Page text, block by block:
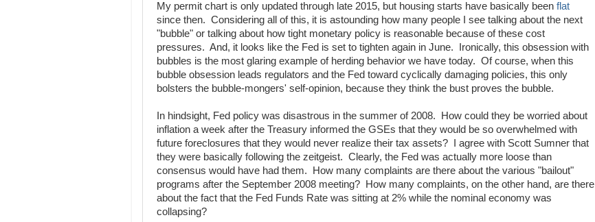
My permit chart is only updated through late 2015, but housing starts have basically been flat
since then. Considering all of this, it is astounding how many people I see talking about the next
"bubble" or talking about how tight monetary policy is reasonable because of these cost
pressures. And, it looks like the Fed is set to tighten again in June. Ironically, this obsession with
bubbles is the most glaring example of herding behavior we have today. Of course, when this
bubble obsession leads regulators and the Fed toward cyclically damaging policies, this only
bolsters the bubble-mongers' self-opinion, because they think the bust proves the bubble.
In hindsight, Fed policy was disastrous in the summer of 2008. How could they be worried about
inflation a week after the Treasury informed the GSEs that they would be so overwhelmed with
future foreclosures that they would never realize their tax assets? I agree with Scott Sumner that
they were basically following the zeitgeist. Clearly, the Fed was actually more loose than
consensus would have had them. How many complaints are there about the various "bailout"
programs after the September 2008 meeting? How many complaints, on the other hand, are there
about the fact that the Fed Funds Rate was sitting at 2% while the nominal economy was
collapsing?